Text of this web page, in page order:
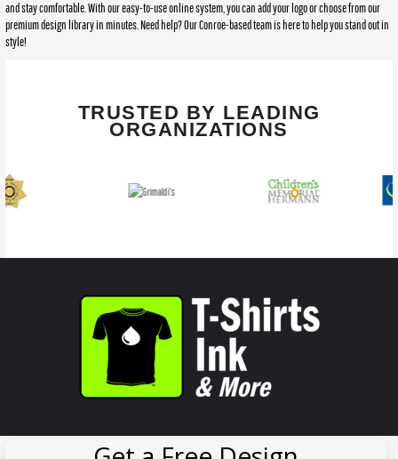
and stay comfortable. With our easy-to-use online system, you can add your logo or choose from our
premium design library in minutes. Need help? Our Conroe-based team is here to help you stand out in
style!
TRUSTED BY LEADING
ORGANIZATIONS